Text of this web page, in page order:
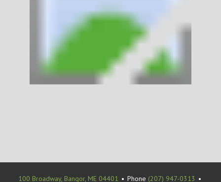
100 Broadway, Bangor, ME 04401 • Phone (207) 947-0313 •